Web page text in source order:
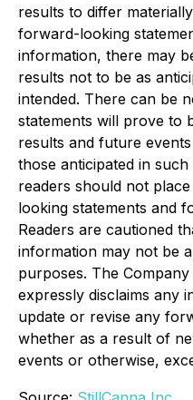
results to differ
forward-looking
information, there may
results not to be as
intended. There can be
statements will prove to
results and future
those anticipated in
readers should not
looking statements and
Readers are cautioned
information may not be
purposes. The
expressly disclaims any
update or revise any
whether as a result of
events or otherwise,